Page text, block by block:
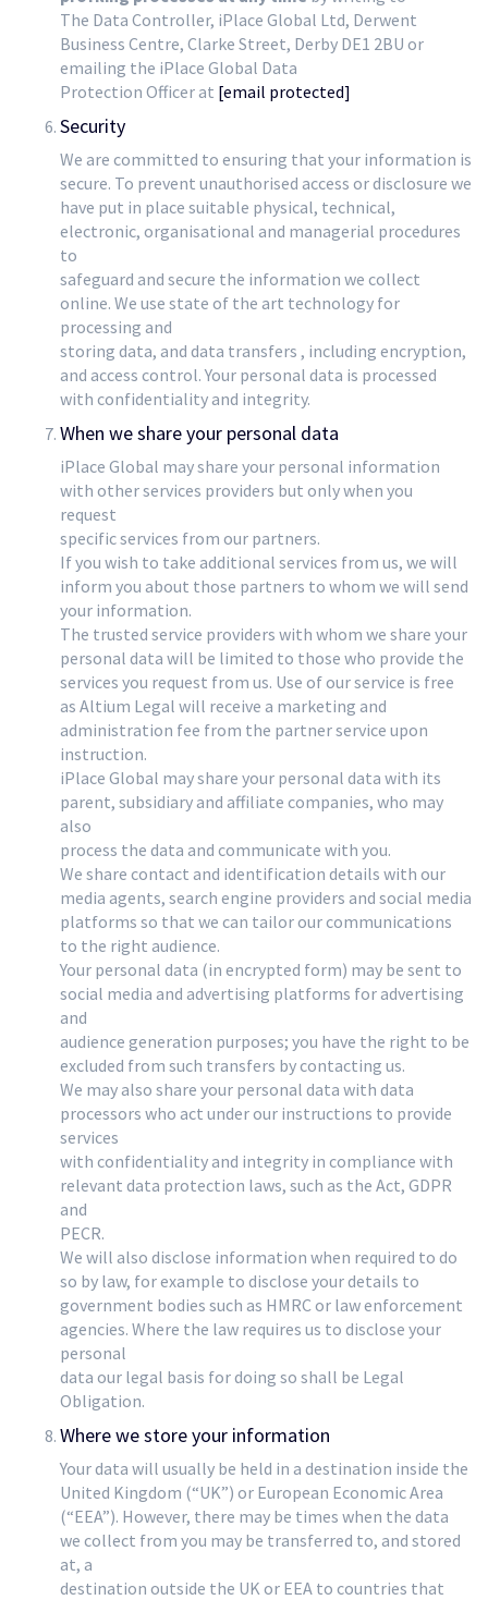
The Data Controller, iPlace Global Ltd, Derwent
Business Centre, Clarke Street, Derby DE1 2BU or
emailing the iPlace Global Data
Protection Officer at [email protected]
Security
We are committed to ensuring that your information is
secure. To prevent unauthorised access or disclosure we
have put in place suitable physical, technical,
electronic, organisational and managerial procedures
to
safeguard and secure the information we collect
online. We use state of the art technology for
processing and
storing data, and data transfers , including encryption,
and access control. Your personal data is processed
with confidentiality and integrity.
When we share your personal data
iPlace Global may share your personal information
with other services providers but only when you
request
specific services from our partners.
If you wish to take additional services from us, we will
inform you about those partners to whom we will send
your information.
The trusted service providers with whom we share your
personal data will be limited to those who provide the
services you request from us. Use of our service is free
as Altium Legal will receive a marketing and
administration fee from the partner service upon
instruction.
iPlace Global may share your personal data with its
parent, subsidiary and affiliate companies, who may
also
process the data and communicate with you.
We share contact and identification details with our
media agents, search engine providers and social media
platforms so that we can tailor our communications
to the right audience.
Your personal data (in encrypted form) may be sent to
social media and advertising platforms for advertising
and
audience generation purposes; you have the right to be
excluded from such transfers by contacting us.
We may also share your personal data with data
processors who act under our instructions to provide
services
with confidentiality and integrity in compliance with
relevant data protection laws, such as the Act, GDPR
and
PECR.
We will also disclose information when required to do
so by law, for example to disclose your details to
government bodies such as HMRC or law enforcement
agencies. Where the law requires us to disclose your
personal
data our legal basis for doing so shall be Legal
Obligation.
Where we store your information
Your data will usually be held in a destination inside the
United Kingdom (“UK”) or European Economic Area
(“EEA”). However, there may be times when the data
we collect from you may be transferred to, and stored
at, a
destination outside the UK or EEA to countries that